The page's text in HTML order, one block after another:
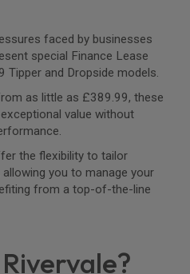
faced by businesses
special Finance Lease
Tipper and Dropside models.
as little as £389.99, these
value without
the flexibility to tailor
you to manage your
from a top-of-the-line